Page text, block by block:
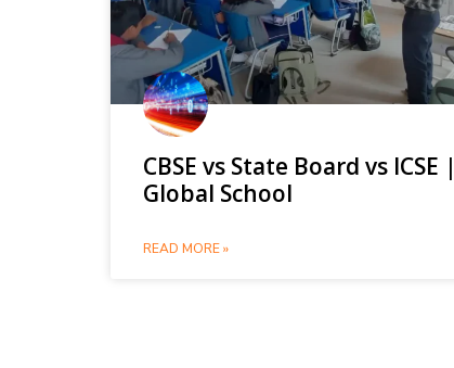
CBSE vs State Board vs ICSE
Global School
READ MORE »